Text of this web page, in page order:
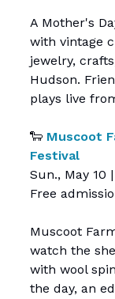
A Mother's
with vintage
jewelry,
Hudson.
plays live
🐑 Muscoot
Festival
Sun., May 10
Free
Muscoot
watch the
with wool
the day, an